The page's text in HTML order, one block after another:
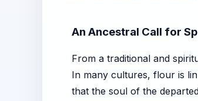
An Ancestral Call for
From a traditional and
In many cultures, flour is
that the soul of the